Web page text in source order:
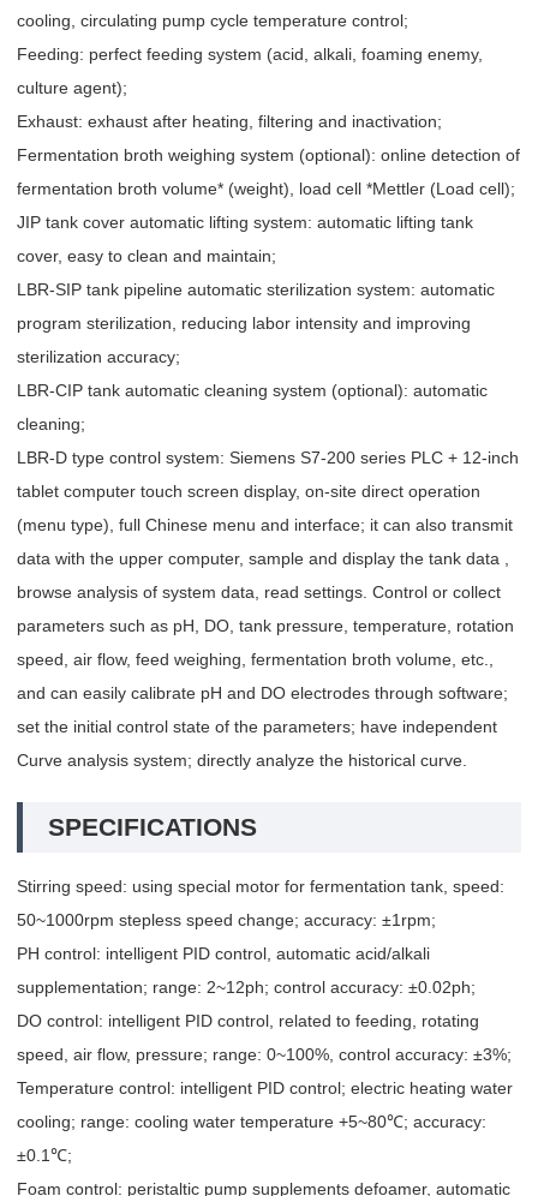
cooling, circulating pump cycle temperature control;
Feeding: perfect feeding system (acid, alkali, foaming enemy,
culture agent);
Exhaust: exhaust after heating, filtering and inactivation;
Fermentation broth weighing system (optional): online detection of
fermentation broth volume* (weight), load cell *Mettler (Load cell);
JIP tank cover automatic lifting system: automatic lifting tank
cover, easy to clean and maintain;
LBR-SIP tank pipeline automatic sterilization system: automatic
program sterilization, reducing labor intensity and improving
sterilization accuracy;
LBR-CIP tank automatic cleaning system (optional): automatic
cleaning;
LBR-D type control system: Siemens S7-200 series PLC + 12-inch
tablet computer touch screen display, on-site direct operation
(menu type), full Chinese menu and interface; it can also transmit
data with the upper computer, sample and display the tank data ,
browse analysis of system data, read settings. Control or collect
parameters such as pH, DO, tank pressure, temperature, rotation
speed, air flow, feed weighing, fermentation broth volume, etc.,
and can easily calibrate pH and DO electrodes through software;
set the initial control state of the parameters; have independent
Curve analysis system; directly analyze the historical curve.
SPECIFICATIONS
Stirring speed: using special motor for fermentation tank, speed:
50~1000rpm stepless speed change; accuracy: ±1rpm;
PH control: intelligent PID control, automatic acid/alkali
supplementation; range: 2~12ph; control accuracy: ±0.02ph;
DO control: intelligent PID control, related to feeding, rotating
speed, air flow, pressure; range: 0~100%, control accuracy: ±3%;
Temperature control: intelligent PID control; electric heating water
cooling; range: cooling water temperature +5~80℃; accuracy:
±0.1℃;
Foam control: peristaltic pump supplements defoamer, automatic